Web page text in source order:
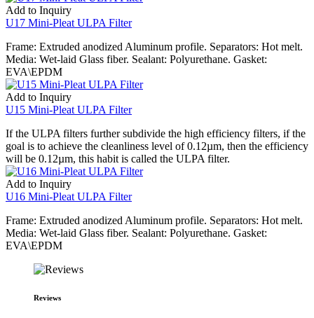
Add to Inquiry
U17 Mini-Pleat ULPA Filter
Frame: Extruded anodized Aluminum profile. Separators: Hot melt.
Media: Wet-laid Glass fiber. Sealant: Polyurethane. Gasket:
EVA\EPDM
Add to Inquiry
U15 Mini-Pleat ULPA Filter
If the ULPA filters further subdivide the high efficiency filters, if the
goal is to achieve the cleanliness level of 0.12µm, then the efficiency
will be 0.12µm, this habit is called the ULPA filter.
Add to Inquiry
U16 Mini-Pleat ULPA Filter
Frame: Extruded anodized Aluminum profile. Separators: Hot melt.
Media: Wet-laid Glass fiber. Sealant: Polyurethane. Gasket:
EVA\EPDM
Reviews